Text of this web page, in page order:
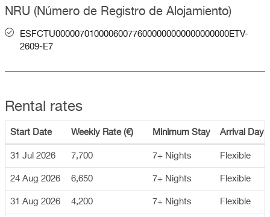
NRU (Número de Registro de Alojamiento)
ESFCTU000007010000600776000000000000000000ETV-
2609-E7
Rental rates
Start Date Weekly Rate (€) Minimum Stay Arrival Day
31 Jul 2026 7,700 7+ Nights Flexible
24 Aug 2026 6,650 7+ Nights Flexible
31 Aug 2026 4,200 7+ Nights Flexible